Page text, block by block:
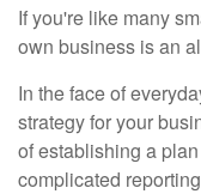
If you're like many
own business is an
In the face of
strategy for your
of establishing a
complicated